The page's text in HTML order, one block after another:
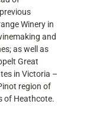
Winery in
and
as well as
Great
in Victoria –
region of
of Heathcote.